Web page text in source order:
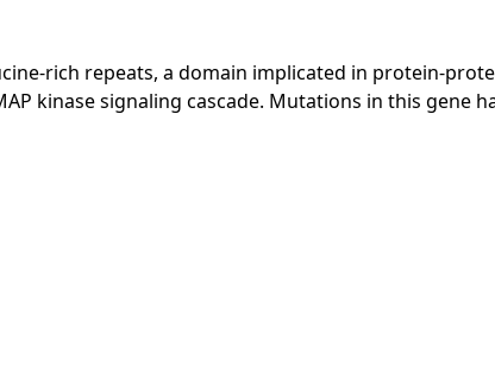
rich repeats, a domain implicated in protein-
kinase signaling cascade. Mutations in this